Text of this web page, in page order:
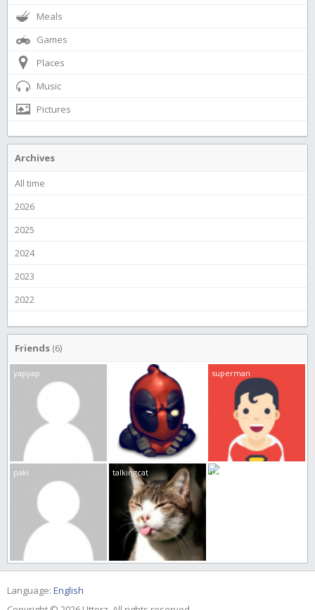
Meals
Games
Places
Music
Pictures
Archives
All time
2026
2025
2024
2023
2022
Friends (6)
yapyap superman
paki talkingcat JamEs
Language: English